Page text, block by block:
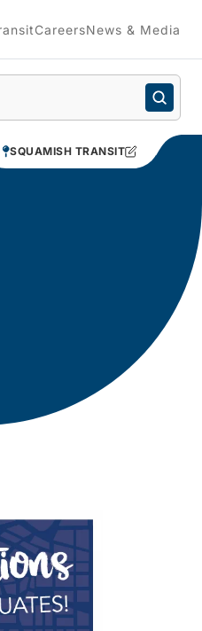
CareersNews & Media
SQUAMISH TRANSIT